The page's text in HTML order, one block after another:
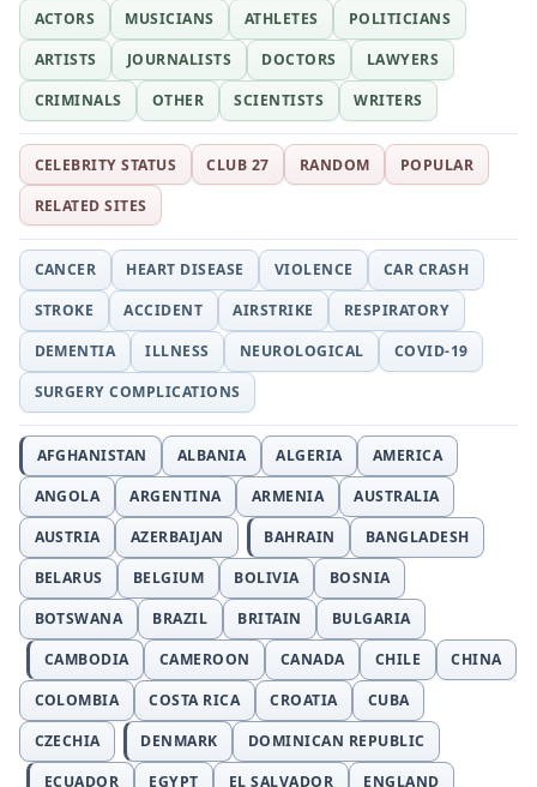
ACTORS MUSICIANS ATHLETES
POLITICIANS
ARTISTS
JOURNALISTS DOCTORS
LAWYERS
CRIMINALS
OTHER SCIENTISTS WRITERS
CELEBRITY STATUS CLUB 27 RANDOM
POPULAR
RELATED SITES
CANCER HEART DISEASE VIOLENCE
CAR CRASH
STROKE
ACCIDENT AIRSTRIKE
RESPIRATORY
DEMENTIA
ILLNESS NEUROLOGICAL
COVID-19
SURGERY COMPLICATIONS
AFGHANISTAN ALBANIA ALGERIA
AMERICA
ANGOLA
ARGENTINA ARMENIA
AUSTRALIA
AUSTRIA
AZERBAIJAN BAHRAIN
BANGLADESH
BELARUS
BELGIUM BOLIVIA
BOSNIA
BOTSWANA
BRAZIL BRITAIN
BULGARIA
CAMBODIA
CAMEROON CANADA CHILE
CHINA
COLOMBIA
COSTA RICA CROATIA
CUBA
CZECHIA
DENMARK
DOMINICAN REPUBLIC
ECUADOR
EGYPT EL SALVADOR
ENGLAND